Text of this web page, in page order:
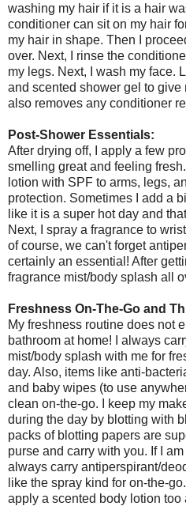
washing my hair if it is a hair
conditioner can sit on my hair
my hair in shape. Then I
over. Next, I rinse the
my legs. Next, I wash my face.
and scented shower gel to
also removes any conditioner
Post-Shower Essentials:
After drying off, I apply a few
smelling great and feeling
lotion with SPF to arms, legs,
protection. Sometimes I add a
like it is a super hot day and
Next, I spray a fragrance to
of course, we can't forget
certainly an essential! After
fragrance mist/body splash all
Freshness On-The-Go and
My freshness routine does not
bathroom at home! I always
mist/body splash with me for
day. Also, items like anti-
and baby wipes (to use
clean on-the-go. I keep my
during the day by blotting with
packs of blotting papers are
purse and carry with you. If I
always carry antiperspirant/
like the spray kind for on-the-
apply a scented body lotion too